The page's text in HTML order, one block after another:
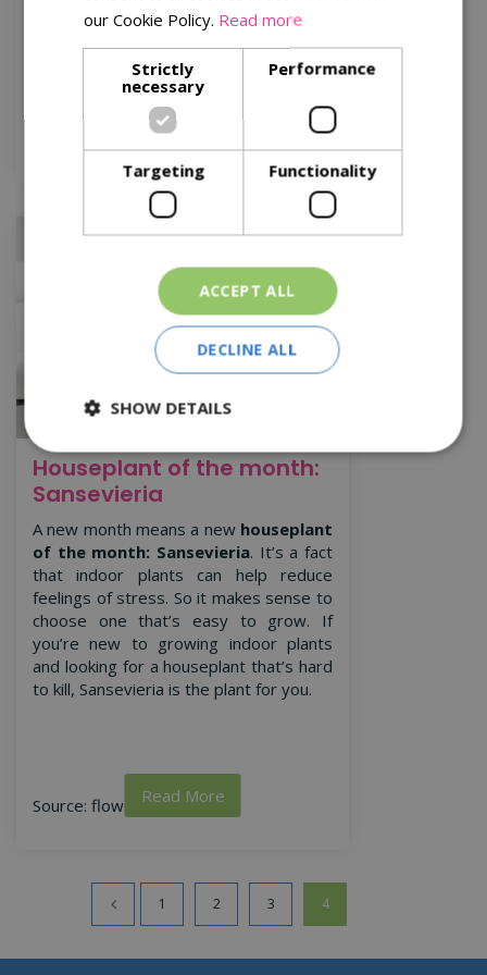
pots for a long time.
Read More
Source: flowercouncil.co.uk
Houseplant of the month:
Sansevieria
A new month means a new houseplant
of the month: Sansevieria. It’s a fact
that indoor plants can help reduce
feelings of stress. So it makes sense to
choose one that’s easy to grow. If
you’re new to growing indoor plants
and looking for a houseplant that’s hard
to kill, Sansevieria is the plant for you.
Read More
Source: flowercouncil.co.uk
1 2 3 4
our Cookie Policy. Read more
Strictly
necessary
Performance
Targeting Functionality
ACCEPT ALL
DECLINE ALL
SHOW DETAILS